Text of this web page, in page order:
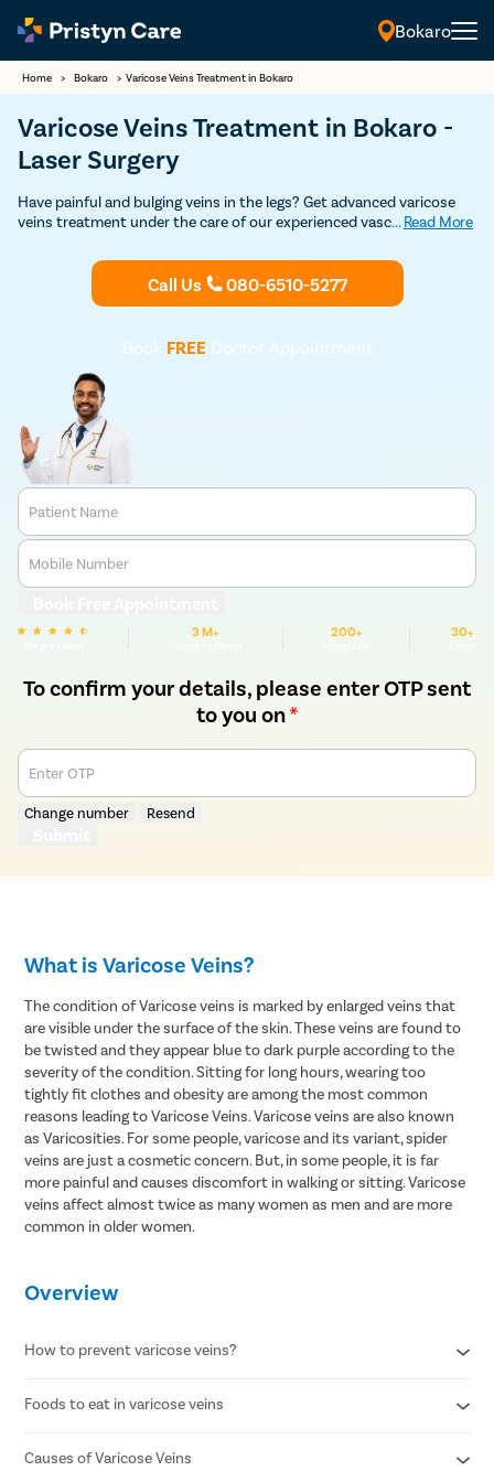
Bokaro
Home > Bokaro > Varicose Veins Treatment in Bokaro
Varicose Veins Treatment in Bokaro -
Laser Surgery
Have painful and bulging veins in the legs? Get advanced varicose
veins treatment under the care of our experienced vascular
surgical and surgical treatment for varicose veins such as
sclerotherapy, laser treatment, varicose vein stripping, and
endovenous laser ablation. Get in touch with the best varicose
... Read More
Call Us 080-6510-5277
Book FREEDoctor Appointment
Patient Name
Mobile Number
3 M+ 200+ 30+
To confirm your details, please enter OTP sent
to you on*
Enter OTP
Change number Resend
What is Varicose Veins?
The condition of Varicose veins is marked by enlarged veins that
are visible under the surface of the skin. These veins are found to
be twisted and they appear blue to dark purple according to the
severity of the condition. Sitting for long hours, wearing too
tightly fit clothes and obesity are among the most common
reasons leading to Varicose Veins. Varicose veins are also known
as Varicosities. For some people, varicose and its variant, spider
veins are just a cosmetic concern. But, in some people, it is far
more painful and causes discomfort in walking or sitting. Varicose
veins affect almost twice as many women as men and are more
common in older women.
Overview
How to prevent varicose veins?
Avoid standing for long periods of time
Wear compression stockings
Refrain from smoking
Foods to eat in varicose veins
Citrus fruits
Causes of Varicose Veins